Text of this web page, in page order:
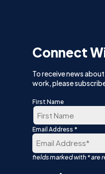
Connect
To receive news
work, please
First Name
First
Email Address *